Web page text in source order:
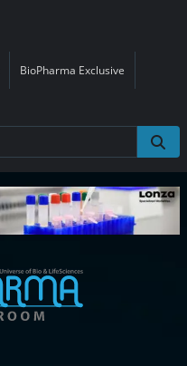
BioPharma Exclusive